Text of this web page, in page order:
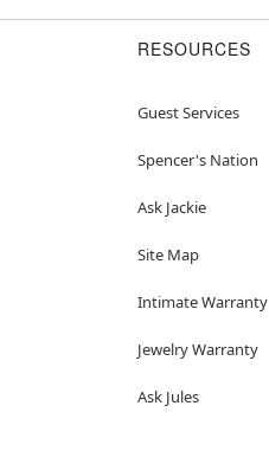
RESOURCES
Guest Services
Spencer's Nation
Ask Jackie
Site Map
Intimate Warranty
Jewelry Warranty
Ask Jules